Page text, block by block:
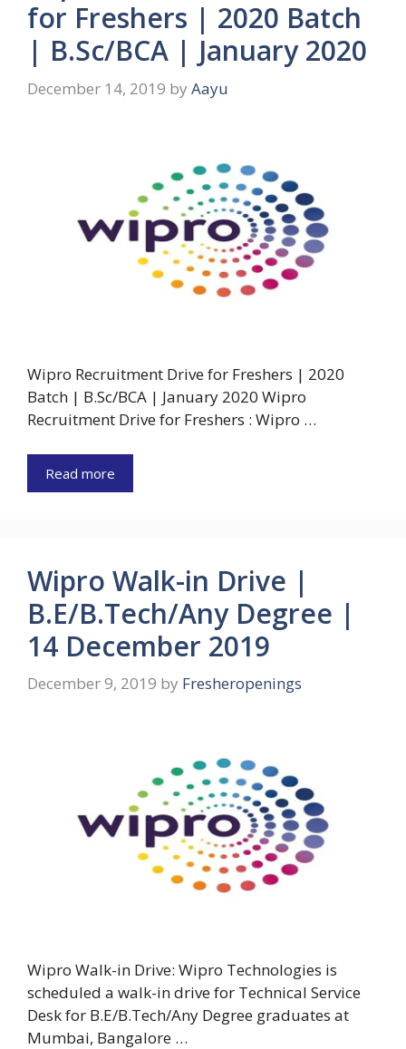
for Freshers | 2020 Batch
| B.Sc/BCA | January 2020
December 14, 2019 by Aayu
Wipro Recruitment Drive for Freshers | 2020
Batch | B.Sc/BCA | January 2020 Wipro
Recruitment Drive for Freshers : Wipro …
Read more
Wipro Walk-in Drive |
B.E/B.Tech/Any Degree |
14 December 2019
December 9, 2019 by Fresheropenings
Wipro Walk-in Drive: Wipro Technologies is
scheduled a walk-in drive for Technical Service
Desk for B.E/B.Tech/Any Degree graduates at
Mumbai, Bangalore …